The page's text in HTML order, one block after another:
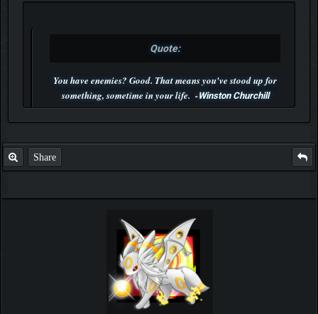
Quote:
You have enemies? Good. That means you've stood up for
something, sometime in your life. -Winston Churchill
Share